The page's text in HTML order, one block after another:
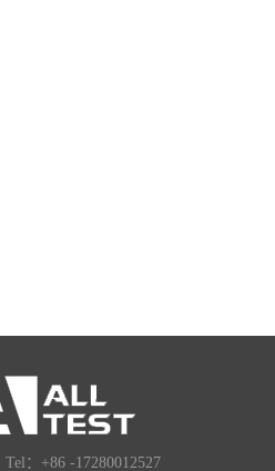
Tel：+86 -17280012527